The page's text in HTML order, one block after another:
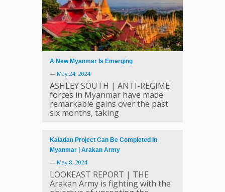
A New Myanmar Is Emerging
— May 24, 2024
ASHLEY SOUTH | ANTI-REGIME
forces in Myanmar have made
remarkable gains over the past
six months, taking
Kaladan Project Can Be Completed In
Myanmar | Arakan Army
— May 8, 2024
LOOKEAST REPORT | THE
Arakan Army is fighting with the